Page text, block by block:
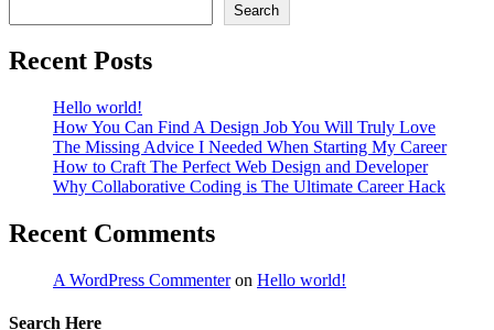
Search
Recent Posts
Hello world!
How You Can Find A Design Job You Will Truly Love
The Missing Advice I Needed When Starting My Career
How to Craft The Perfect Web Design and Developer
Why Collaborative Coding is The Ultimate Career Hack
Recent Comments
A WordPress Commenteron Hello world!
Search Here